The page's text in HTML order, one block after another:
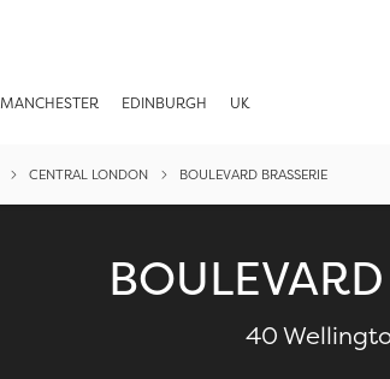
MANCHESTER EDINBURGH UK
CENTRAL LONDON BOULEVARD BRASSERIE
40